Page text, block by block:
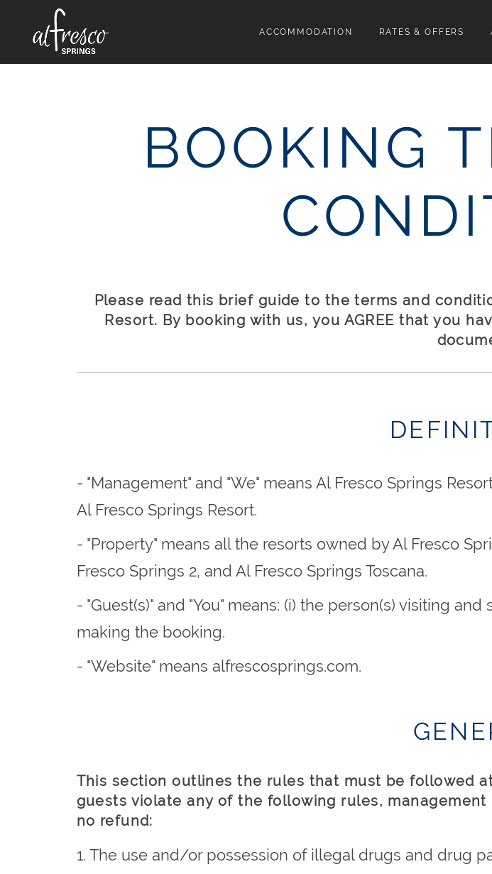
ACCOMMODATION RATES & OFFERS
BOOKING
Please read this brief guide to the terms and
Resort. By booking with us, you AGREE that you
- "Management" and "We" means Al Fresco Springs
Al Fresco Springs Resort.
- "Property" means all the resorts owned by Al Fresco
Fresco Springs 2, and Al Fresco Springs Toscana.
- "Guest(s)" and "You" means: (i) the person(s) visiting
making the booking.
- "Website" means alfrescosprings.com.
This section outlines the rules that must be followed
guests violate any of the following rules,
no refund:
1. The use and/or possession of illegal drugs and drug